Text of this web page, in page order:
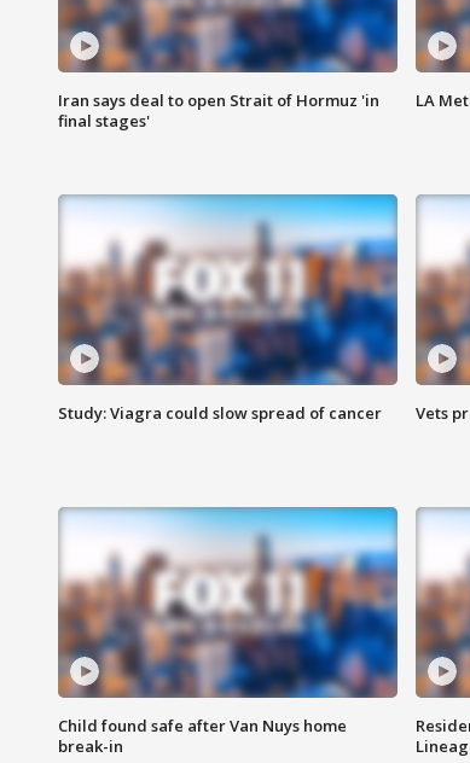
Iran says deal to open Strait of Hormuz 'in
final stages'
LA
Study: Viagra could slow spread of cancer Vets
Child found safe after Van Nuys home
break-in